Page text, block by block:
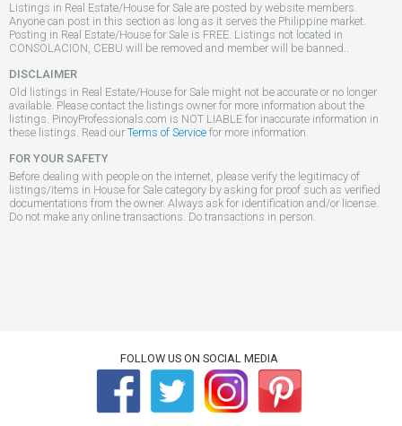
Listings in Real Estate/House for Sale are posted by website members.
Anyone can post in this section as long as it serves the Philippine market.
Posting in Real Estate/House for Sale is FREE. Listings not located in
CONSOLACION, CEBU will be removed and member will be banned..
DISCLAIMER
Old listings in Real Estate/House for Sale might not be accurate or no longer
available. Please contact the listings owner for more information about the
listings. PinoyProfessionals.com is NOT LIABLE for inaccurate information in
these listings. Read our Terms of Service for more information.
FOR YOUR SAFETY
Before dealing with people on the internet, please verify the legitimacy of
listings/items in House for Sale category by asking for proof such as verified
documentations from the owner. Always ask for identification and/or license.
Do not make any online transactions. Do transactions in person.
FOLLOW US ON SOCIAL MEDIA